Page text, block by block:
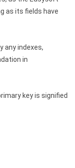
as its fields have
any indexes,
in
key is signified